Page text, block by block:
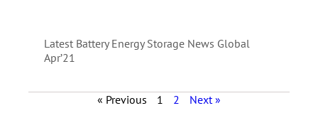
Latest Battery Energy Storage News Global
Apr’21
« Previous 1 2 Next »